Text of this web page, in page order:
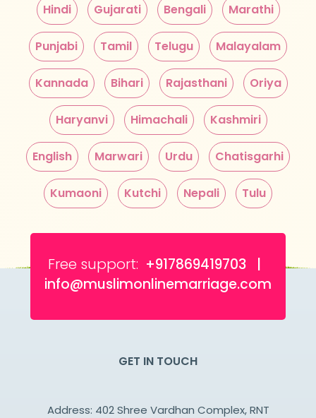
Hindi Gujarati Bengali Marathi
Punjabi Tamil Telugu Malayalam
Kannada Bihari Rajasthani Oriya
Haryanvi Himachali Kashmiri
English Marwari Urdu Chatisgarhi
Kumaoni Kutchi Nepali Tulu
Free support: +917869419703 |
info@muslimonlinemarriage.com
GET IN TOUCH
Address: 402 Shree Vardhan Complex, RNT